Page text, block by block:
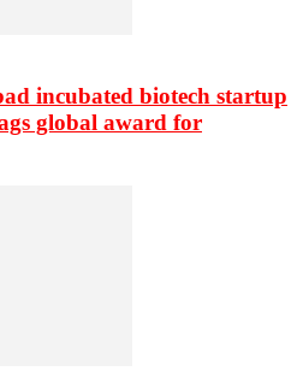
incubated biotech startup
global award for